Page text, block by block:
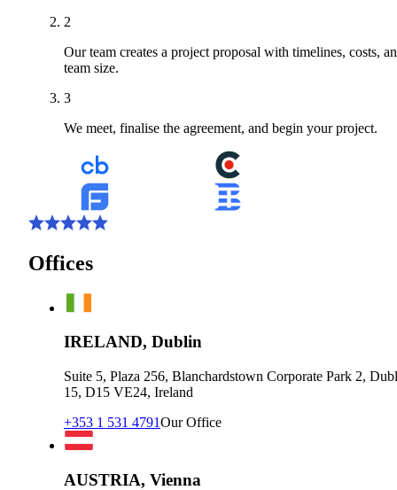
2
Our team creates a project proposal with timelines, costs,
team size.
3
We meet, finalise the agreement, and begin your project.
Offices
IRELAND, Dublin
Suite 5, Plaza 256, Blanchardstown Corporate Park 2,
15, D15 VE24, Ireland
+353 1 531 4791Our Office
AUSTRIA, Vienna